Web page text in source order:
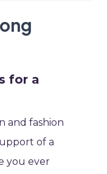
for a
and fashion
of a
you ever